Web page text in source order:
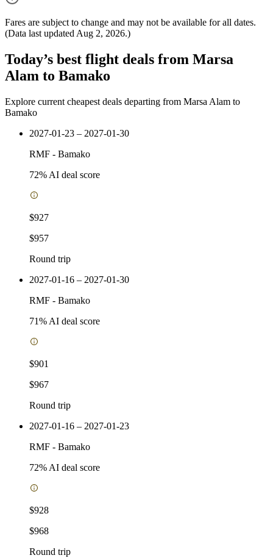
Fares are subject to change and may not be available for all dates.
(Data last updated Aug 2, 2026.)
Today’s best flight deals from Marsa
Alam to Bamako
Explore current cheapest deals departing from Marsa Alam to
Bamako
2027-01-23 – 2027-01-30
RMF - Bamako
72% AI deal score
$927
$957
Round trip
2027-01-16 – 2027-01-30
RMF - Bamako
71% AI deal score
$901
$967
Round trip
2027-01-16 – 2027-01-23
RMF - Bamako
72% AI deal score
$928
$968
Round trip